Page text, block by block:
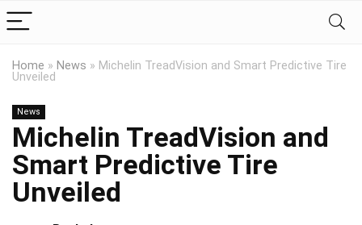
Home » News » Michelin TreadVision and Smart Predictive Tire
Unveiled
News
Michelin TreadVision and
Smart Predictive Tire
Unveiled